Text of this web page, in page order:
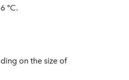
°C.
on the size of